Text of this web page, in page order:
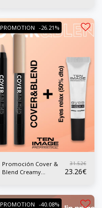
PROMOTION -26.21%
Promoción Cover &
Blend Creamy
31.52€
23.26€
PROMOTION -40.08%